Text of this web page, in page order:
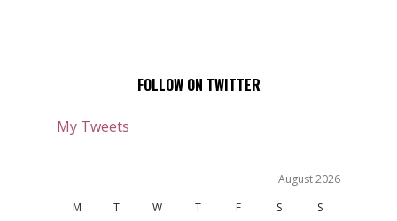
FOLLOW ON TWITTER
My Tweets
August 2026
M
T W T F S S